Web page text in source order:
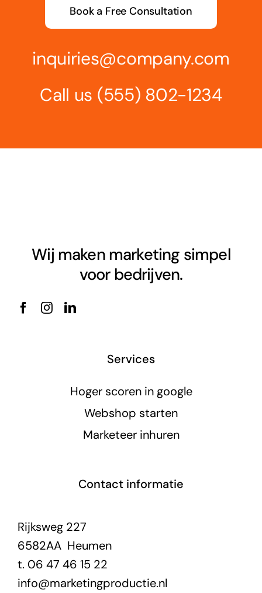
Book a Free Consultation
inquiries@company.com
Call us (555) 802-1234
Wij maken marketing simpel
voor bedrijven.
Services
Hoger scoren in google
Webshop starten
Marketeer inhuren
Contact informatie
Rijksweg 227
6582AA Heumen
t. 06 47 46 15 22
info@marketingproductie.nl